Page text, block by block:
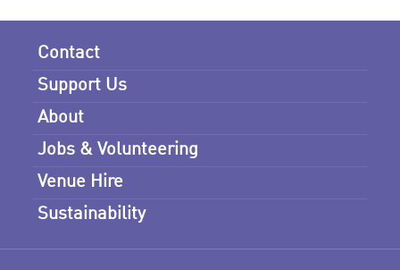
Contact
Support Us
About
Jobs & Volunteering
Venue Hire
Sustainability